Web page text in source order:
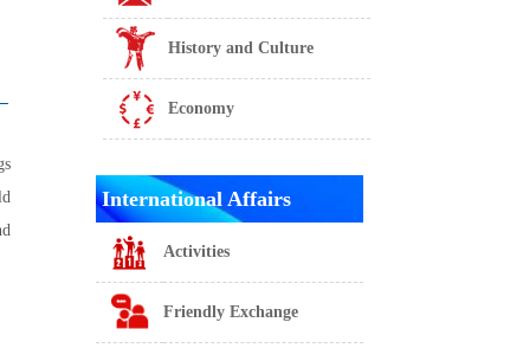
History and Culture
Economy
International Affairs
Activities
Friendly Exchange